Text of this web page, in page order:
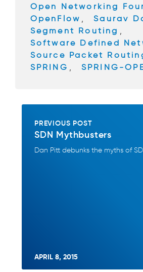
Open Networking
OpenFlow , Saurav
Segment Routing ,
Software Defined
Source Packet
SPRING , SPRING-
PREVIOUS POST
SDN Mythbusters
Dan Pitt debunks the myths of
APRIL 8, 2015